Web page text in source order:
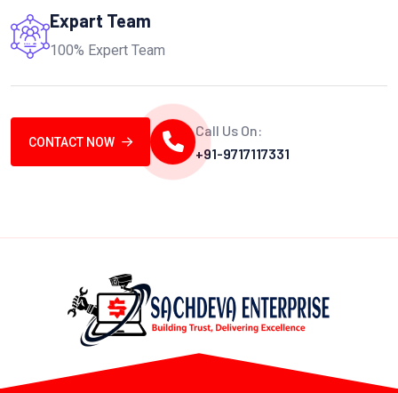
Expart Team
100% Expert Team
CONTACT NOW
Call Us On:
+91-9717117331